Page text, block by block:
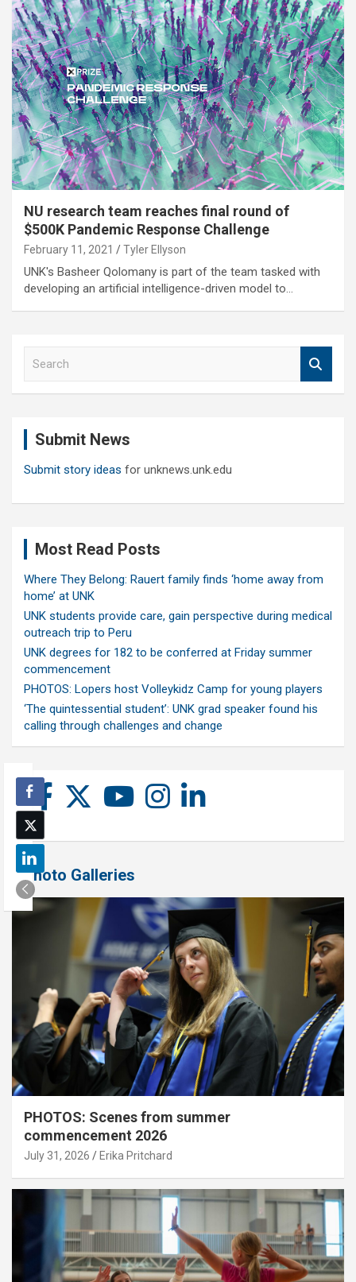
NU research team reaches final round of
$500K Pandemic Response Challenge
February 11, 2021 Tyler Ellyson
UNK's Basheer Qolomany is part of the team tasked with
developing an artificial intelligence-driven model to…
Submit News
Submit story ideas for unknews.unk.edu
Most Read Posts
Where They Belong: Rauert family finds ‘home away from
home’ at UNK
UNK students provide care, gain perspective during medical
outreach trip to Peru
UNK degrees for 182 to be conferred at Friday summer
commencement
PHOTOS: Lopers host Volleykidz Camp for young players
‘The quintessential student’: UNK grad speaker found his
calling through challenges and change
Photo Galleries
PHOTOS: Scenes from summer
commencement 2026
July 31, 2026 Erika Pritchard